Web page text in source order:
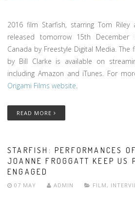
2016 film Starfish, starring Tom Riley
released tomorrow 15th
Canada by Freestyle Digital Media.
by Bill Clarke is available on
including Amazon and iTunes. For
Origami Films website.
READ MORE
STARFISH: PERFORMANCES
JOANNE FROGGATT KEEP US
ENGAGED
07 MAY ADMIN FILM ,